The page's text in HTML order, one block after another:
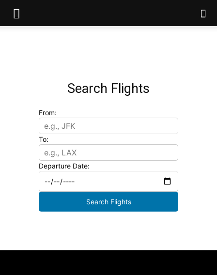
Search Flights
From:
To:
Departure Date:
Search Flights